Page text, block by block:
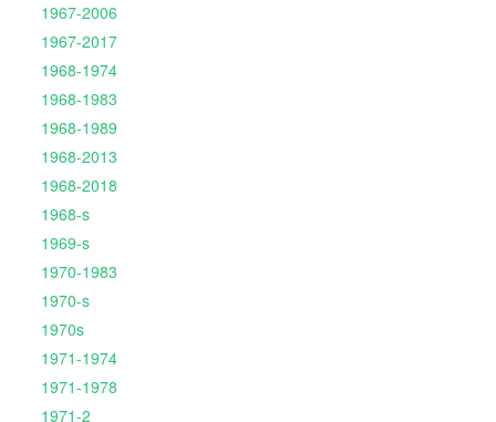
1967-2006
1967-2017
1968-1974
1968-1983
1968-1989
1968-2013
1968-2018
1968-s
1969-s
1970-1983
1970-s
1970s
1971-1974
1971-1978
1971-2